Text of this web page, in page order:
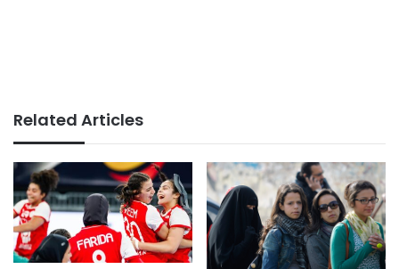
Related Articles